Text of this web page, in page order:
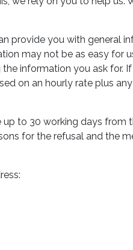
provide you with general
may not be as easy for
information you ask for.
on an hourly rate plus
to 30 working days from
for the refusal and the